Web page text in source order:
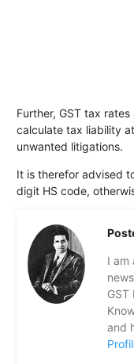
Further, GST tax
calculate tax liability
unwanted litigations.
It is therefor advised
digit HS code,
I am
and